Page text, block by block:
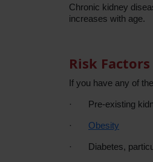
Chronic kidney
increases with age.
Risk Factors
If you have any of
· Pre-existing
· Obesity
· Diabetes,